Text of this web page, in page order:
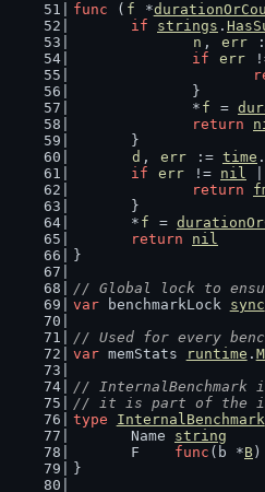
func ( f *
if
strings .
n , err
if
err
		}
		*
f =
return
	}
d , err := time .
if
err != nil
return
	}
	*
f =
return
nil
}
// Global lock to
var benchmarkLock sync
// Used for every
var memStats runtime .
// InternalBenchmark
// it is part of the
type
InternalBenchmark
	Name
string
	F
func (b *B )
}